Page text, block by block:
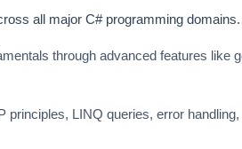
all major C# programming domains.
through advanced features
LINQ queries, error